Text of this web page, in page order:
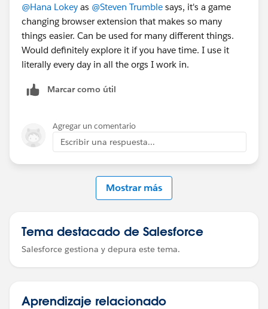
@Hana Lokey as @Steven Trumble says, it's a game
changing browser extension that makes so many
things easier. Can be used for many different things.
Would definitely explore it if you have time. I use it
literally every day in all the orgs I work in.
Marcar como útil
Agregar un comentario
Escribir una respuesta...
Mostrar más
Tema destacado de Salesforce
Salesforce gestiona y depura este tema.
Aprendizaje relacionado